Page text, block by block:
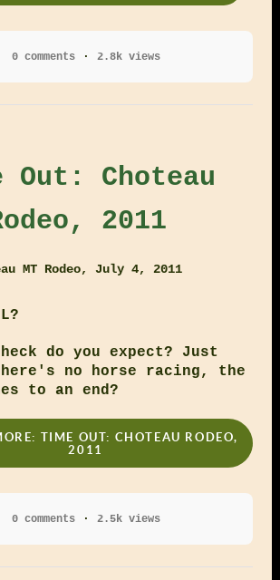
0 comments 2.8k views
Out: Choteau
2011
MT Rodeo, July 4, 2011
do you expect? Just
no horse racing, the
to an end?
TIME OUT: CHOTEAU RODEO,
2011
0 comments 2.5k views